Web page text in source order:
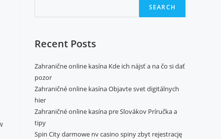
SEARCH
Recent Posts
Zahranične online kasína Kde ich nájsť a na čo si dať
pozor
Zahraničné online kasína Objavte svet digitálnych
hier
Zahraničné online kasína pre Slovákov Príručka a
tipy
Spin City darmowe nv casino spiny zbyt rejestrację